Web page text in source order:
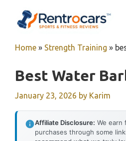
Home » Strength Training »
Best Water
January 23, 2026 by Karim
Affiliate Disclosure: We earn
purchases through some